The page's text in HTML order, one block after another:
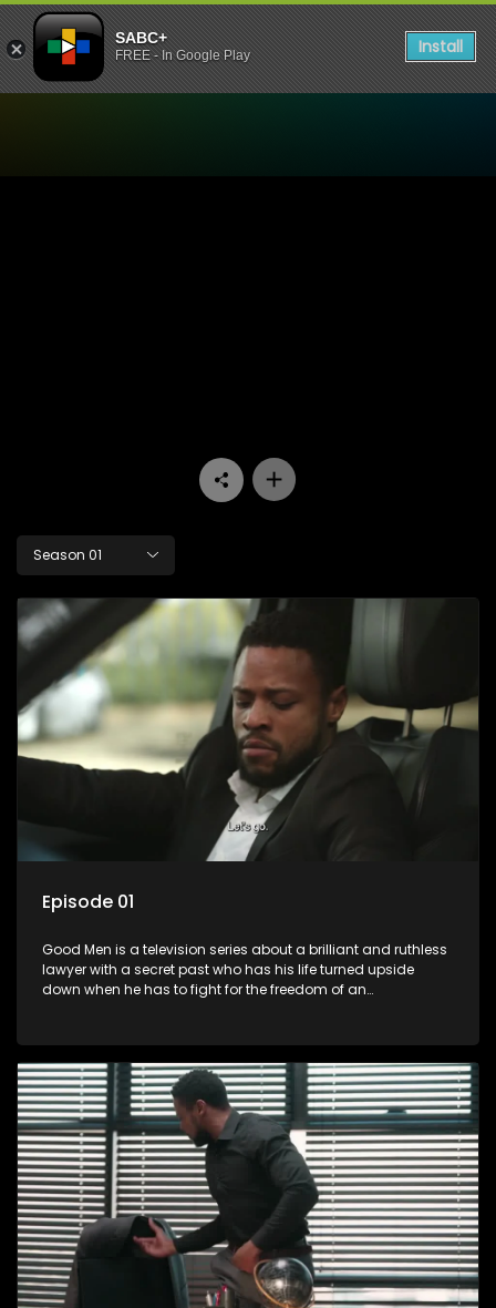
SABC+
FREE - In Google Play Install
Season 01
Episode 01
Good Men is a television series about a brilliant and ruthless
lawyer with a secret past who has his life turned upside
down when he has to fight for the freedom of an